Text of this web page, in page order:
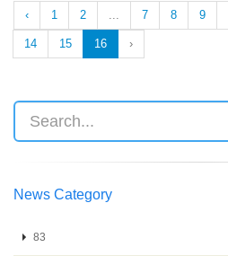
‹ 1 2 ... 7 8 9
14 15 16 ›
News Category
83